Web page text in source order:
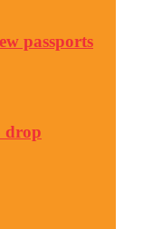
passports
drop